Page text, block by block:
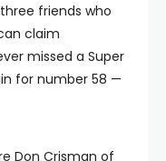
friends who
claim
missed a Super
for number 58 —
Don Crisman of